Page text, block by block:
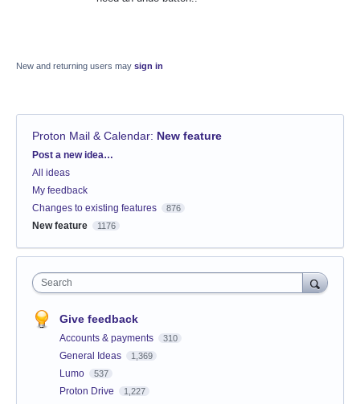
New and returning users may sign in
Proton Mail & Calendar: New feature
Categories
Post a new idea…
All ideas
My feedback
Changes to existing features
876
New feature 1176
Search
Give feedback
Accounts & payments 310
General Ideas 1,369
Lumo 537
Proton Drive 1,227